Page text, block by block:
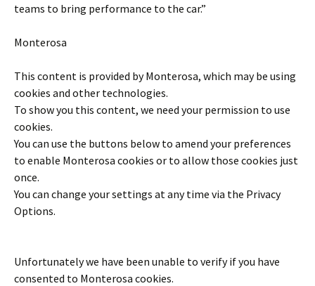
teams to bring performance to the car.”
Monterosa
This content is provided byMonterosa, which may be using
cookies and other technologies.
To show you this content, we need your permission to use
cookies.
You can use the buttons below to amend your preferences
to enable Monterosa cookies or to allow those cookies just
once.
You can change your settings at any time via the Privacy
Options.
Unfortunately we have been unable to verify if you have
consented to Monterosa cookies.